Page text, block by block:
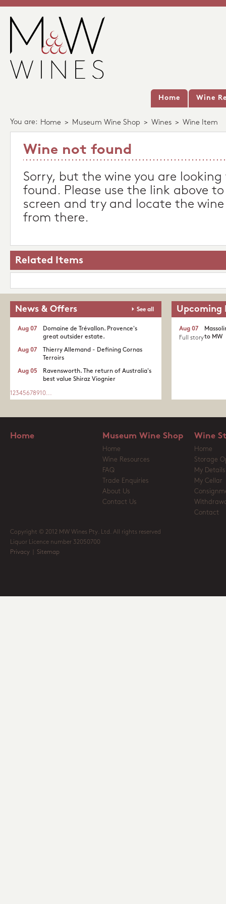
Home Wine
You are: Home > Museum Wine Shop > Wines > Wine Item
Wine not found
Sorry, but the wine you are
found. Please use the link above
screen and try and locate the
from there.
Related Items
News & Offers See all
Domaine de Trévallon. Provence's
great outsider estate.​
Aug 07
Thierry Allemand - Defining Cornas
Terroirs
Aug 07
Ravensworth. The return of Australia's
best value Shiraz Viognier
Aug 05
1 2345678910...
Upcoming
to MW
Aug 07
Full story
Home Museum Wine Shop
Home
Wine Resources
FAQ
Trade Enquiries
About Us
Contact Us
Wine
Home
Storage
My Details
My Cellar
Contact
Copyright © 2012 MW Wines Pty. Ltd. All rights reserved
Liquor Licence number 32050700
Privacy
Sitemap